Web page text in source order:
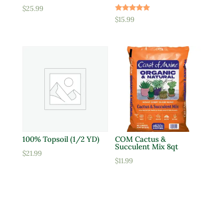
$25.99
Rated
5.00
$15.99
100% Topsoil (1/2 YD)
$21.99
COM Cactus &
Succulent Mix 8qt
$11.99